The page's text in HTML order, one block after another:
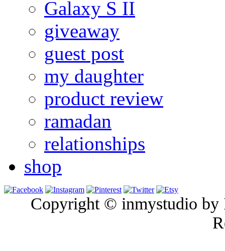
Galaxy S II
giveaway
guest post
my daughter
product review
ramadan
relationships
shop
Copyright © inmystudio by